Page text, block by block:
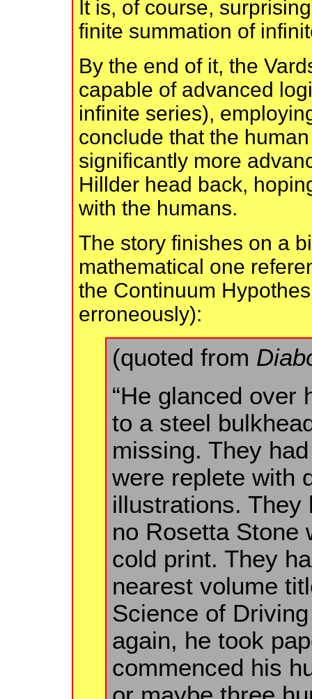
It is, of course,
finite summation of
By the end of it, the
capable of advanced
infinite series),
conclude that the
significantly more
Hillder head back,
with the humans.
The story finishes on a
mathematical one
the Continuum
erroneously):
(quoted from
“He glanced over
to a steel
missing. They
were replete with
illustrations. They
no Rosetta Stone
cold print. They
nearest volume
Science of
again, he took
commenced his